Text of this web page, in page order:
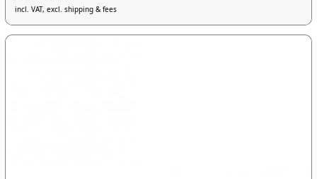
incl. VAT, excl. shipping & fees